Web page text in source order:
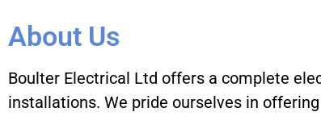
About Us
Boulter Electrical Ltd offers a complete
installations. We pride ourselves in